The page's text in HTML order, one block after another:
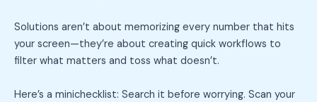
Solutions aren’t about memorizing every number that hits
your screen—they’re about creating quick workflows to
filter what matters and toss what doesn’t.
Here’s a minichecklist: Search it before worrying. Scan your